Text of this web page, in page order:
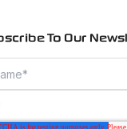
To Our